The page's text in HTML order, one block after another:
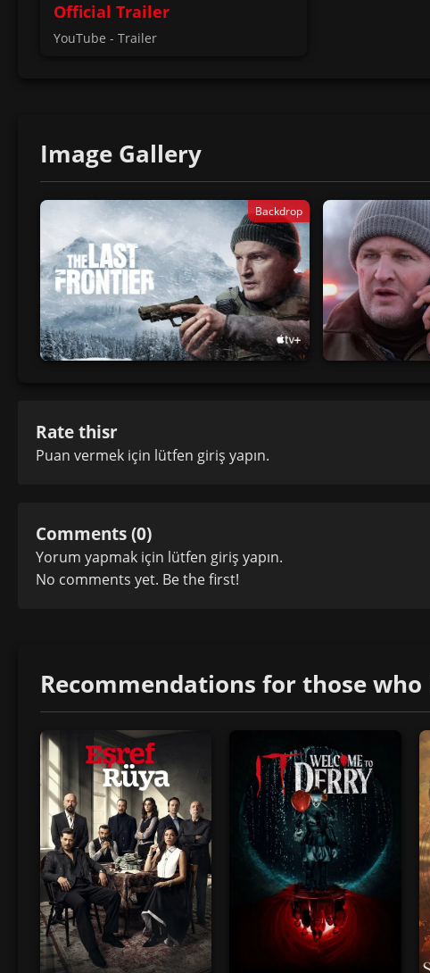
Official Trailer
YouTube - Trailer
Image Gallery
Backdrop
Rate thisr
Puan vermek için lütfen giriş yapın.
Comments (0)
Yorum yapmak için lütfen giriş yapın.
No comments yet. Be the first!
Recommendations for those